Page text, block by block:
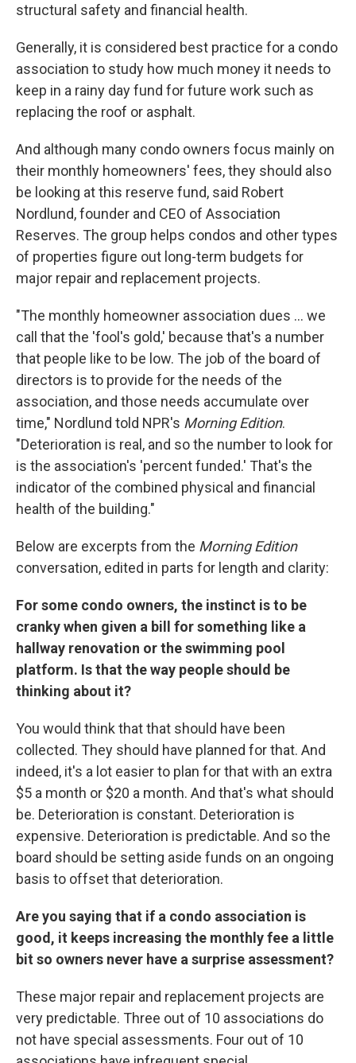
structural safety and financial health.
Generally, it is considered best practice for a condo
association to study how much money it needs to
keep in a rainy day fund for future work such as
replacing the roof or asphalt.
And although many condo owners focus mainly on
their monthly homeowners' fees, they should also
be looking at this reserve fund, said Robert
Nordlund, founder and CEO of Association
Reserves. The group helps condos and other types
of properties figure out long-term budgets for
major repair and replacement projects.
"The monthly homeowner association dues ... we
call that the 'fool's gold,' because that's a number
that people like to be low. The job of the board of
directors is to provide for the needs of the
association, and those needs accumulate over
time," Nordlund told NPR's Morning Edition.
"Deterioration is real, and so the number to look for
is the association's 'percent funded.' That's the
indicator of the combined physical and financial
health of the building."
Below are excerpts from the Morning Edition
conversation, edited in parts for length and clarity:
For some condo owners, the instinct is to be
cranky when given a bill for something like a
hallway renovation or the swimming pool
platform. Is that the way people should be
thinking about it?
You would think that that should have been
collected. They should have planned for that. And
indeed, it's a lot easier to plan for that with an extra
$5 a month or $20 a month. And that's what should
be. Deterioration is constant. Deterioration is
expensive. Deterioration is predictable. And so the
board should be setting aside funds on an ongoing
basis to offset that deterioration.
Are you saying that if a condo association is
good, it keeps increasing the monthly fee a little
bit so owners never have a surprise assessment?
These major repair and replacement projects are
very predictable. Three out of 10 associations do
not have special assessments. Four out of 10